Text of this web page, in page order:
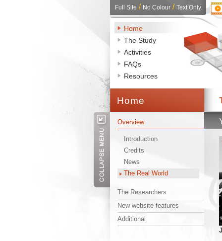
Full Site / No Colour / Text Only
Home
The Study
Activities
FAQs
Resources
Home
Overview
Introduction
Credits
News
The Real World
The Researchers
New website features
Additional